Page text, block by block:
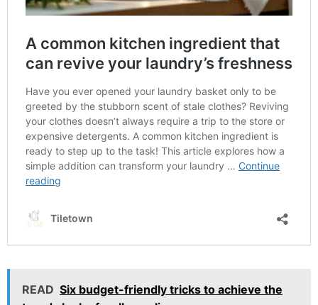
READ Six budget-friendly tricks to achieve the